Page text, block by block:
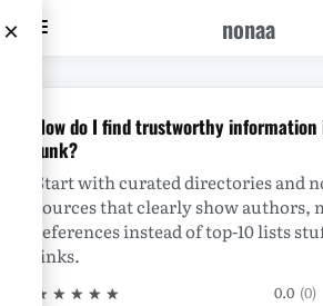
nonaa
×
nonaa
How do I find trustworthy information
junk?
Start with curated directories and
sources that clearly show authors,
references instead of top-10 lists
links.
★ ★ ★ ★ ★ 0.0 (0)